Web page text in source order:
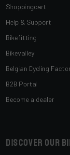
Shoppingcart
Help & Support
Bikefitting
Bikevalley
Belgian Cycling
B2B Portal
Become a dealer
Discover our